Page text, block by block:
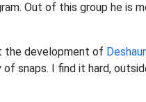
Out of this group he is
the development of
snaps. I find it hard,